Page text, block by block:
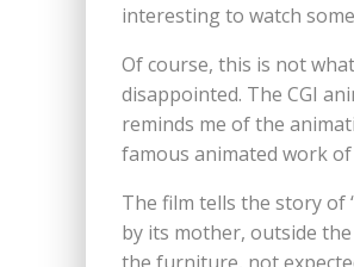
interesting to watch
Of course, this is not
disappointed. The CGI
reminds me of the
famous animated work
The film tells the story of
by its mother, outside